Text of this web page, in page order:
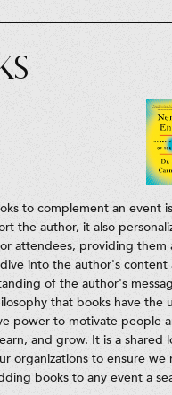
to complement an event
the author, it also
attendees, providing them
into the author's content
of the author's
that books have the
power to motivate people
and grow. It is a shared
organizations to ensure we
books to any event a